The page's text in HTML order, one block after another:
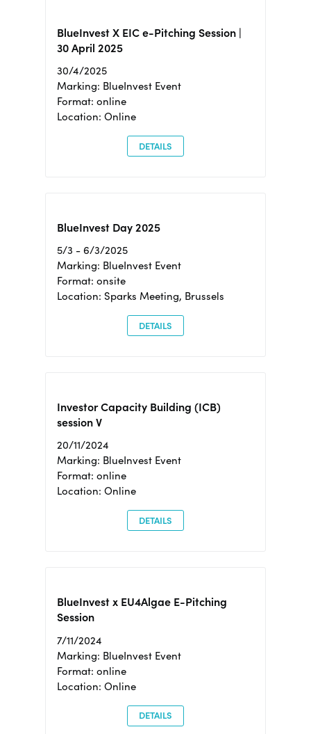
BlueInvest X EIC e-Pitching Session |
30 April 2025
30/4/2025
Marking: BlueInvest Event
Format: online
Location: Online
DETAILS
BlueInvest Day 2025
5/3 - 6/3/2025
Marking: BlueInvest Event
Format: onsite
Location: Sparks Meeting, Brussels
DETAILS
Investor Capacity Building (ICB)
session V
20/11/2024
Marking: BlueInvest Event
Format: online
Location: Online
DETAILS
BlueInvest x EU4Algae E-Pitching
Session
7/11/2024
Marking: BlueInvest Event
Format: online
Location: Online
DETAILS